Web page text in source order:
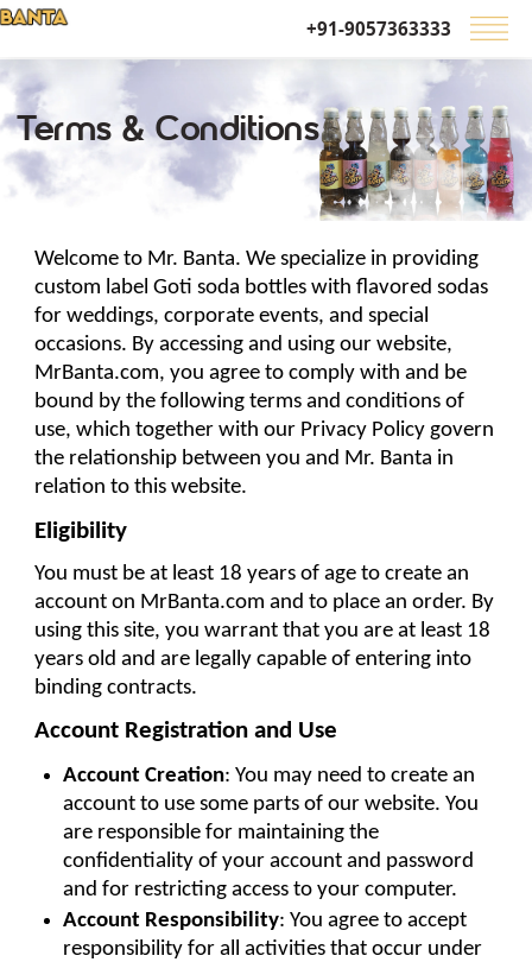
+91-9057363333
Terms & Conditions
custom label Goti soda bottles with
for weddings, corporate events, and special
occasions. By accessing and using our website,
MrBanta.com, you agree to comply with and be
bound by the following terms and conditions of
use, which together with our Privacy Policy govern
the relationship between you and Mr. Banta in
relation to this website.
Eligibility
You must be at least 18 years of age to create an
account on MrBanta.com and to place an order. By
using this site, you warrant that you are at least 18
years old and are legally capable of entering into
binding contracts.
Account Registration and Use
Account Creation: You may need to create an
account to use some parts of our website. You
are responsible for maintaining the
confidentiality of your account and password
and for restricting access to your computer.
Account Responsibility: You agree to accept
responsibility for all activities that occur under